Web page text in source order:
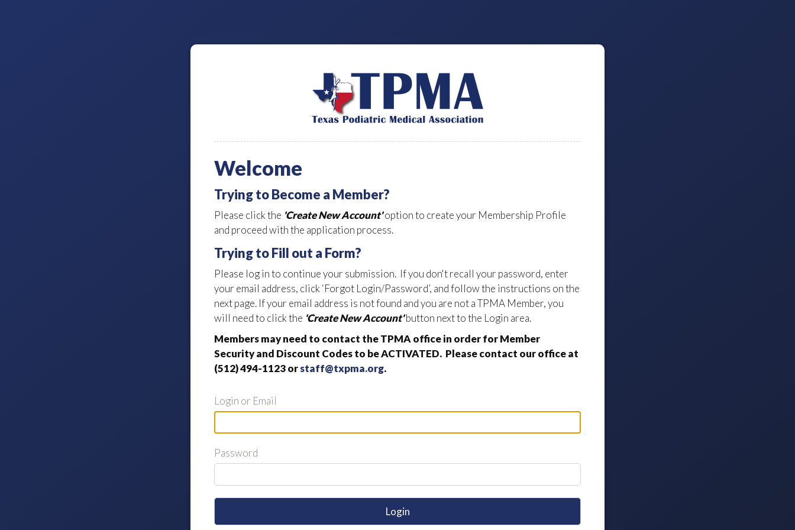
Welcome
Trying to Become a Member?
Please click the 'Create New Account'option to create your Membership Profile
and proceed with the application process.
Trying to Fill out a Form?
Please log in to continue your submission. If you don't recall your password, enter
your email address, click ‘Forgot Login/Password’, and follow the instructions on the
next page. If your email address is not found and you are not a TPMA Member, you
will need to click the 'Create New Account'button next to the Login area.
Members may need to contact the TPMA office in order for Member
Security and Discount Codes to be ACTIVATED. Please contact our office at
(512) 494-1123 orstaff@txpma.org.
Login or Email
Password
Login